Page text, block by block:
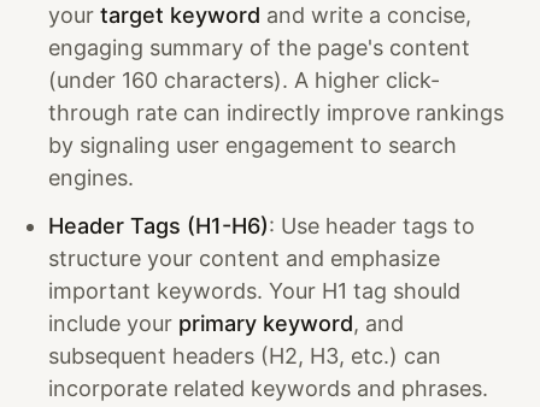
your target keyword and write a concise,
engaging summary of the page's content
(under 160 characters). A higher click-
through rate can indirectly improve rankings
by signaling user engagement to search
engines.
Header Tags (H1-H6): Use header tags to
structure your content and emphasize
important keywords. Your H1 tag should
include your primary keyword, and
subsequent headers (H2, H3, etc.) can
incorporate related keywords and phrases.